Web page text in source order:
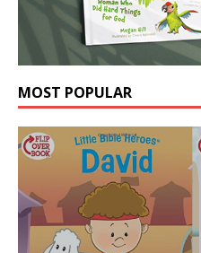
MOST POPULAR